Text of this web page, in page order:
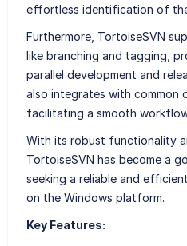
effortless identification of
Furthermore, TortoiseSVN
like branching and tagging,
parallel development and
also integrates with common
facilitating a smooth
With its robust functionality
TortoiseSVN has become a
seeking a reliable and
on the Windows platform.
Key Features: